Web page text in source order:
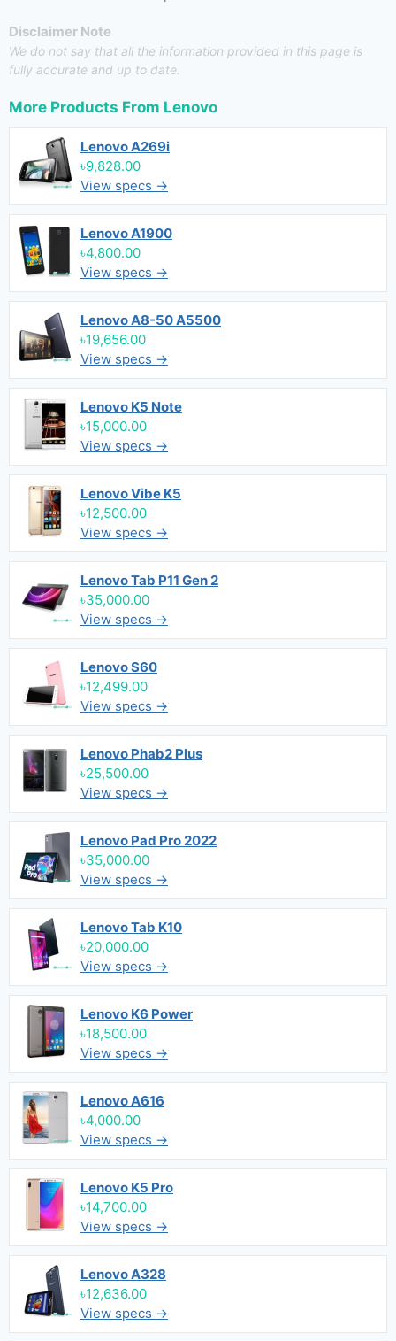
Disclaimer Note
We do not say that all the information provided in this page is
fully accurate and up to date.
More Products From Lenovo
Lenovo A269i
৳9,828.00
View specs →
Lenovo A1900
৳4,800.00
View specs →
Lenovo A8-50 A5500
৳19,656.00
View specs →
Lenovo K5 Note
৳15,000.00
View specs →
Lenovo Vibe K5
৳12,500.00
View specs →
Lenovo Tab P11 Gen 2
৳35,000.00
View specs →
Lenovo S60
৳12,499.00
View specs →
Lenovo Phab2 Plus
৳25,500.00
View specs →
Lenovo Pad Pro 2022
৳35,000.00
View specs →
Lenovo Tab K10
৳20,000.00
View specs →
Lenovo K6 Power
৳18,500.00
View specs →
Lenovo A616
৳4,000.00
View specs →
Lenovo K5 Pro
৳14,700.00
View specs →
Lenovo A328
৳12,636.00
View specs →